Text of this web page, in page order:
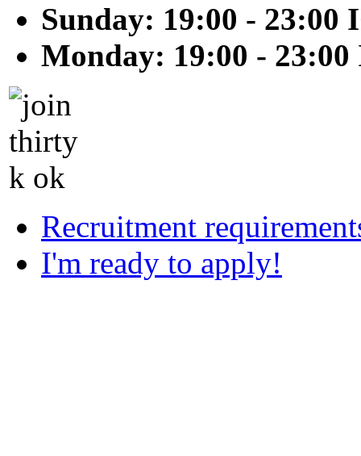
Sunday: 19:00 - 23:00
Monday: 19:00 -
Recruitment
I'm ready to apply!